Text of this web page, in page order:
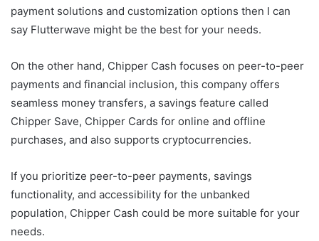
payment solutions and customization options then I can
say Flutterwave might be the best for your needs.
On the other hand, Chipper Cash focuses on peer-to-peer
payments and financial inclusion, this company offers
seamless money transfers, a savings feature called
Chipper Save, Chipper Cards for online and offline
purchases, and also supports cryptocurrencies.
If you prioritize peer-to-peer payments, savings
functionality, and accessibility for the unbanked
population, Chipper Cash could be more suitable for your
needs.